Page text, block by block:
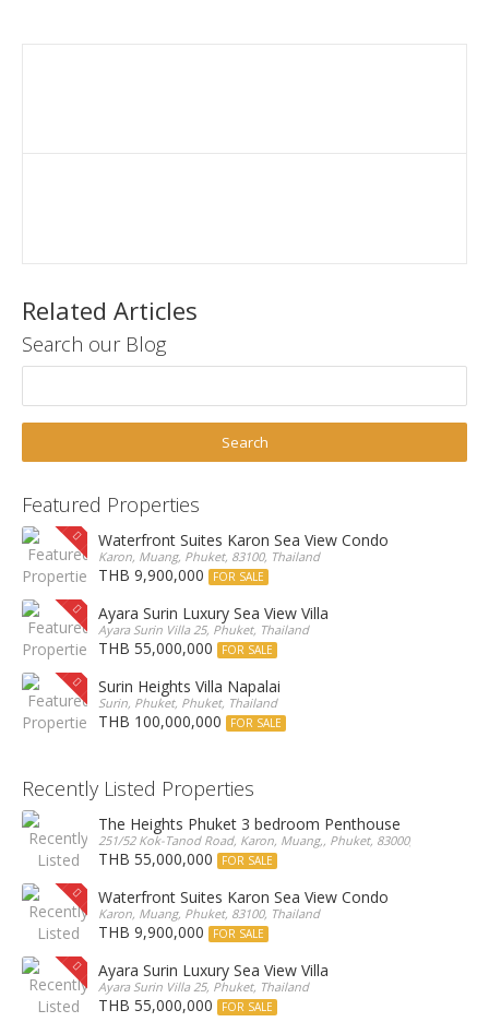
Related Articles
Search our Blog
Featured Properties
Waterfront Suites Karon Sea View Condo
Karon, Muang, Phuket, 83100, Thailand
THB 9,900,000 FOR SALE
Ayara Surin Luxury Sea View Villa
Ayara Surin Villa 25, Phuket, Thailand
THB 55,000,000 FOR SALE
Surin Heights Villa Napalai
Surin, Phuket, Phuket, Thailand
THB 100,000,000 FOR SALE
Recently Listed Properties
The Heights Phuket 3 bedroom Penthouse
251/52 Kok-Tanod Road, Karon, Muang,, Phuket, 83000, Thailand
THB 55,000,000 FOR SALE
Waterfront Suites Karon Sea View Condo
Karon, Muang, Phuket, 83100, Thailand
THB 9,900,000 FOR SALE
Ayara Surin Luxury Sea View Villa
Ayara Surin Villa 25, Phuket, Thailand
THB 55,000,000 FOR SALE